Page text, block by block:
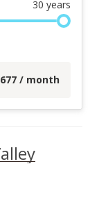
30 years
/ month